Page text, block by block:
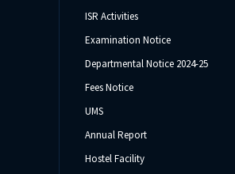
ISR Activities
Examination Notice
Departmental Notice 2024-25
Fees Notice
UMS
Annual Report
Hostel Facility